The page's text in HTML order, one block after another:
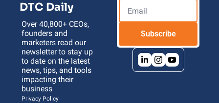
DTC Daily
Over 40,800+ CEOs,
founders and
marketers read our
newsletter to stay up
to date on the latest
news, tips, and tools
impacting their
business
Privacy Policy
Subscribe